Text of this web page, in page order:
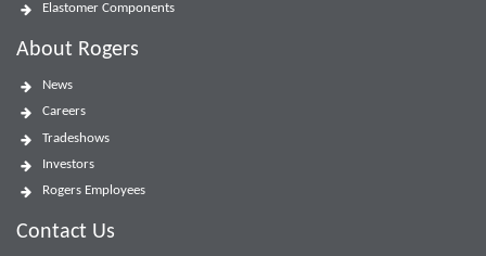
Elastomer Components
About Rogers
News
Careers
Tradeshows
Investors
Rogers Employees
Contact Us